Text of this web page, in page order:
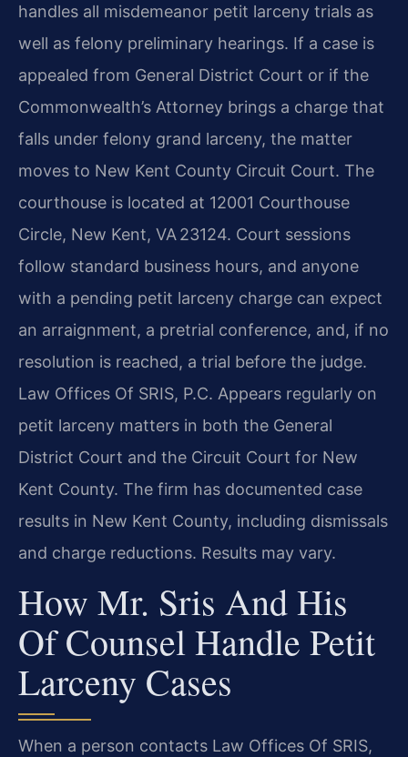
handles all misdemeanor petit larceny trials as
well as felony preliminary hearings. If a case is
appealed from General District Court or if the
Commonwealth’s Attorney brings a charge that
falls under felony grand larceny, the matter
moves to New Kent County Circuit Court. The
courthouse is located at 12001 Courthouse
Circle, New Kent, VA 23124. Court sessions
follow standard business hours, and anyone
with a pending petit larceny charge can expect
an arraignment, a pretrial conference, and, if no
resolution is reached, a trial before the judge.
Law Offices Of SRIS, P.C. Appears regularly on
petit larceny matters in both the General
District Court and the Circuit Court for New
Kent County. The firm has documented case
results in New Kent County, including dismissals
and charge reductions. Results may vary.
How Mr. Sris And His
Of Counsel Handle Petit
Larceny Cases
When a person contacts Law Offices Of SRIS,